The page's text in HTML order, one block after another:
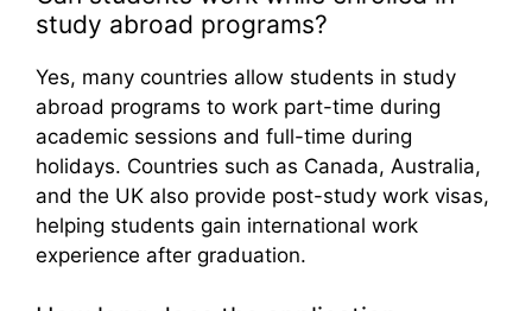
study abroad programs?
Yes, many countries allow students in study
abroad programs to work part-time during
academic sessions and full-time during
holidays. Countries such as Canada, Australia,
and the UK also provide post-study work visas,
helping students gain international work
experience after graduation.